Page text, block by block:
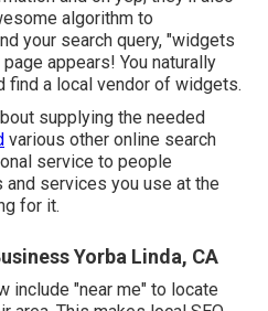
algorithm to
your search query, "widgets
appears! You naturally
find a local vendor of widgets.
supplying the needed
various other online search
service to people
services you use at the
for it.
Yorba Linda, CA
include "near me" to locate